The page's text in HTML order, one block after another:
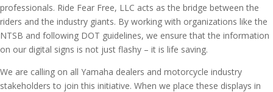
professionals. Ride Fear Free, LLC acts as the bridge between the
riders and the industry giants. By working with organizations like the
NTSB and following DOT guidelines, we ensure that the information
on our digital signs is not just flashy – it is life saving.
We are calling on all Yamaha dealers and motorcycle industry
stakeholders to join this initiative. When we place these displays in